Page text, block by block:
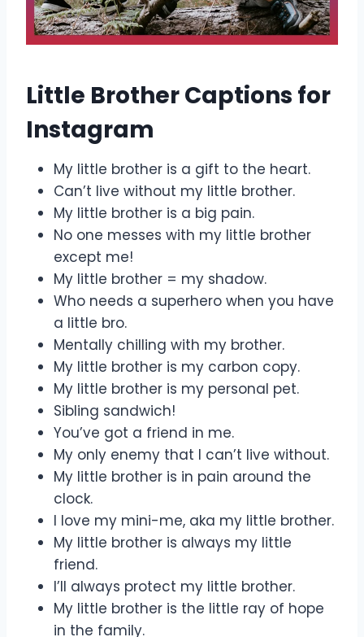
Little Brother Captions for
Instagram
My little brother is a gift to the heart.
Can’t live without my little brother.
My little brother is a big pain.
No one messes with my little brother
except me!
My little brother = my shadow.
Who needs a superhero when you have
a little bro.
Mentally chilling with my brother.
My little brother is my carbon copy.
My little brother is my personal pet.
Sibling sandwich!
You’ve got a friend in me.
My only enemy that I can’t live without.
My little brother is in pain around the
clock.
I love my mini-me, aka my little brother.
My little brother is always my little
friend.
I’ll always protect my little brother.
My little brother is the little ray of hope
in the family.